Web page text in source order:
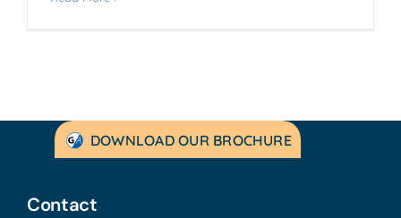
DOWNLOAD OUR BROCHURE
Contact